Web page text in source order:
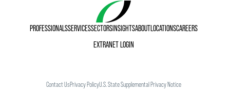
PROFESSIONALSSERVICESSECTORSINSIGHTSABOUTLOCATIONSCAREERS
EXTRANET LOGIN
Contact UsPrivacy PolicyU.S. State Supplemental Privacy Notice